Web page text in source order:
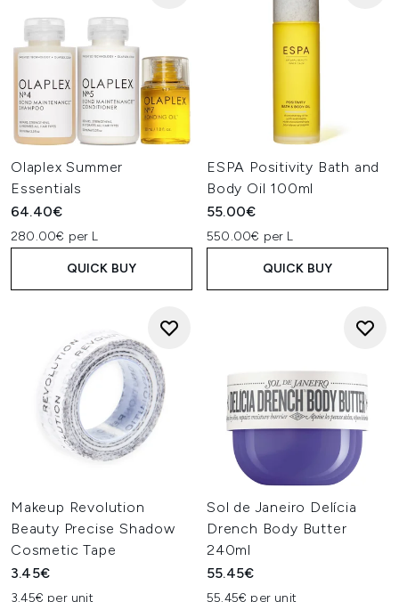
Olaplex Summer
Essentials
64.40€
280.00€ per L
QUICK BUY
ESPA Positivity Bath and
Body Oil 100ml
55.00€
550.00€ per L
QUICK BUY
Makeup Revolution
Beauty Precise Shadow
Cosmetic Tape
3.45€
3.45€ per unit
Sol de Janeiro Delícia
Drench Body Butter
240ml
55.45€
55.45€ per unit